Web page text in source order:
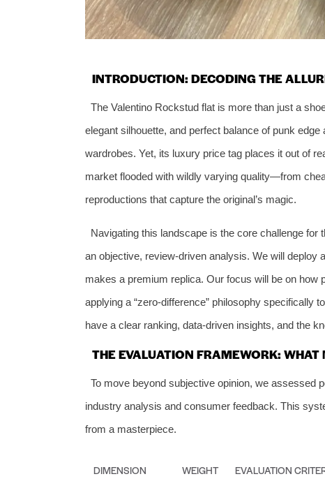
INTRODUCTION: DECODING THE
The Valentino Rockstud flat is more than just a
elegant silhouette, and perfect balance of punk
wardrobes. Yet, its luxury price tag places it out of
market flooded with wildly varying quality—from
reproductions that capture the original’s magic.
Navigating this landscape is the core challenge
an objective, review-driven analysis. We will
makes a premium replica. Our focus will be on how
applying a “zero-difference” philosophy specifically
have a clear ranking, data-driven insights, and the
THE EVALUATION FRAMEWORK: WHAT
To move beyond subjective opinion, we assessed
industry analysis and consumer feedback. This
from a masterpiece.
DIMENSION WEIGHT EVALUATION